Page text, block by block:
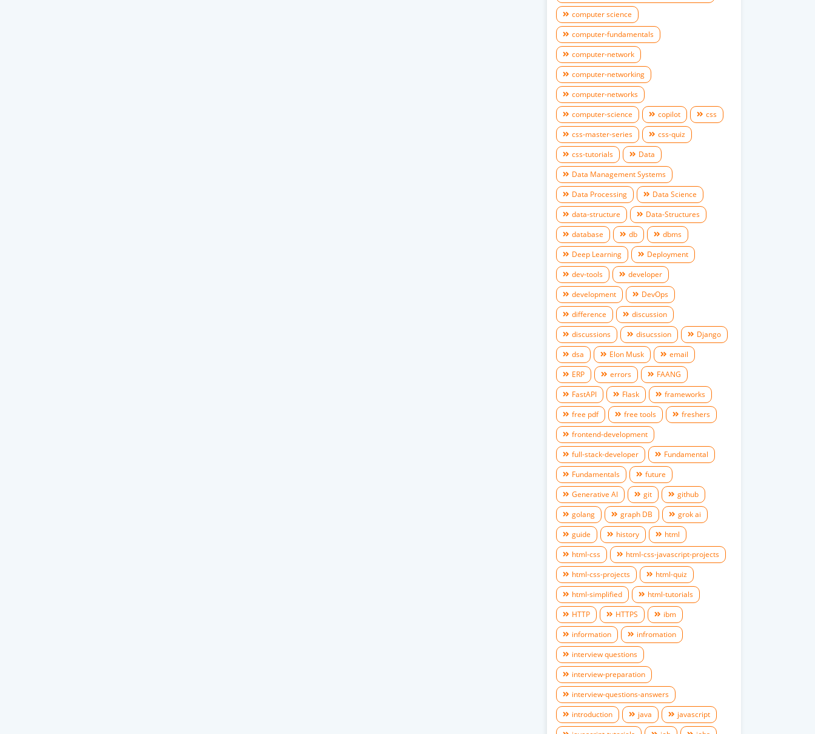
computer science
computer-fundamentals
computer-network
computer-networking
computer-networks
computer-science
copilot
css
css-master-series
css-quiz
css-tutorials
Data
Data Management Systems
Data Processing
Data Science
data-structure
Data-Structures
database
db
dbms
Deep Learning
Deployment
dev-tools
developer
development
DevOps
difference
discussion
discussions
disucssion
Django
dsa
Elon Musk
email
ERP
errors
FAANG
FastAPI
Flask
frameworks
free pdf
free tools
freshers
frontend-development
full-stack-developer
Fundamental
Fundamentals
future
Generative AI
git
github
golang
graph DB
grok ai
guide
history
html
html-css
html-css-javascript-projects
html-css-projects
html-quiz
html-simplified
html-tutorials
HTTP
HTTPS
ibm
information
infromation
interview questions
interview-preparation
interview-questions-answers
introduction
java
javascript